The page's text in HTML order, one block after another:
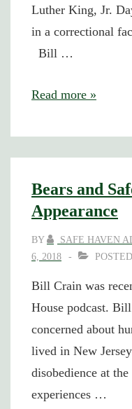
Luther King, Jr.
in a correctional
Bill …
Safe
Cofounder
Jailed
(and
Awarded)
for
Protesting
Jersey
Bear
Hunts
Read more »
Bears and
Appearance
BY SAFE HAVEN
6, 2018
Bill Crain was
House podcast.
concerned about
lived in New
disobedience at
experiences …